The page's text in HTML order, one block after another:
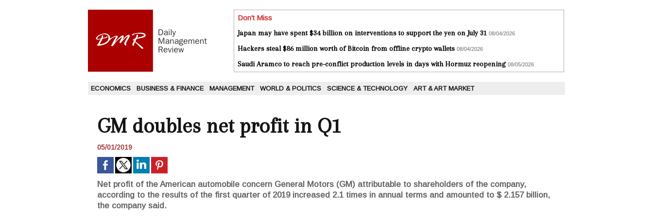
Don't Miss
Japan may have spent $34 billion on interventions to support the yen on July 31 08/04/2026
Hackers steal $86 million worth of Bitcoin from offline crypto wallets 08/04/2026
Saudi Aramco to reach pre-conflict production levels in days with Hormuz reopening 08/05/2026
ECONOMICS BUSINESS & FINANCE MANAGEMENT WORLD & POLITICS SCIENCE & TECHNOLOGY ART & ART MARKET
GM doubles net profit in Q1
05/01/2019
Net profit of the American automobile concern General Motors (GM) attributable to shareholders of the company,
according to the results of the first quarter of 2019 increased 2.1 times in annual terms and amounted to $ 2.157 billion,
the company said.